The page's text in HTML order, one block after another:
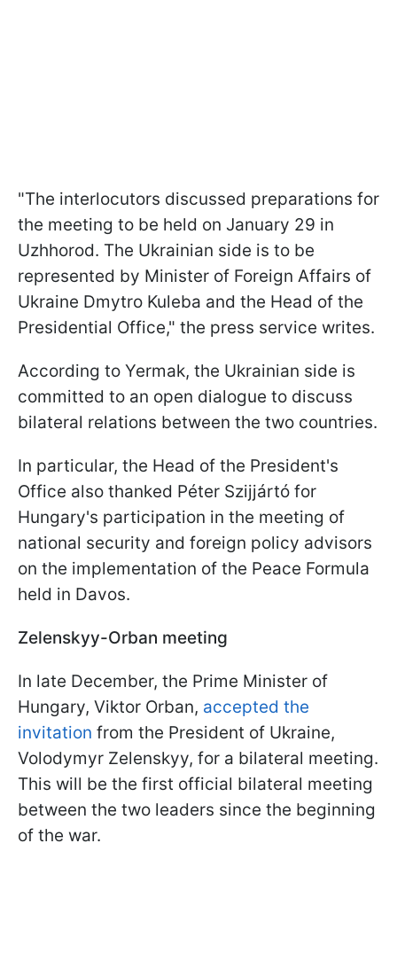
"The interlocutors discussed preparations for
the meeting to be held on January 29 in
Uzhhorod. The Ukrainian side is to be
represented by Minister of Foreign Affairs of
Ukraine Dmytro Kuleba and the Head of the
Presidential Office," the press service writes.
According to Yermak, the Ukrainian side is
committed to an open dialogue to discuss
bilateral relations between the two countries.
In particular, the Head of the President's
Office also thanked Péter Szijjártó for
Hungary's participation in the meeting of
national security and foreign policy advisors
on the implementation of the Peace Formula
held in Davos.
Zelenskyy-Orban meeting
In late December, the Prime Minister of
Hungary, Viktor Orban, accepted the
invitation from the President of Ukraine,
Volodymyr Zelenskyy, for a bilateral meeting.
This will be the first official bilateral meeting
between the two leaders since the beginning
of the war.